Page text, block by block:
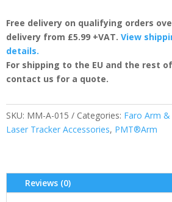
Free delivery on qualifying orders
delivery from £5.99 +VAT. View
details.
For shipping to the EU and the rest
contact us for a quote.
SKU: MM-A-015 Categories: Faro Arm &
Laser Tracker Accessories, PMT®Arm
Reviews (0)